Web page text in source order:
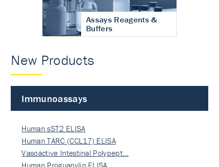
Assays Reagents &
Buffers
New Products
Immunoassays
Human sST2 ELISA
Human TARC (CCL17) ELISA
Vasoactive Intestinal Polypept…
Human Proguanylin ELISA